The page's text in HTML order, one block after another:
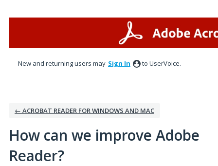
New and returning users may Sign In to UserVoice.
← ACROBAT READER FOR WINDOWS AND MAC
How can we improve Adobe
Reader?